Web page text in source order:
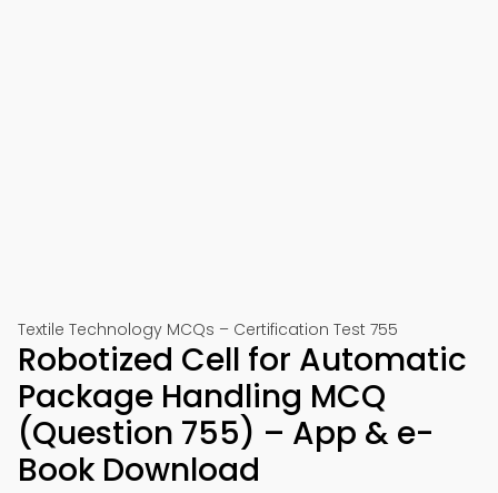
Textile Technology MCQs – Certification Test 755
Robotized Cell for Automatic
Package Handling MCQ
(Question 755) – App & e-
Book Download